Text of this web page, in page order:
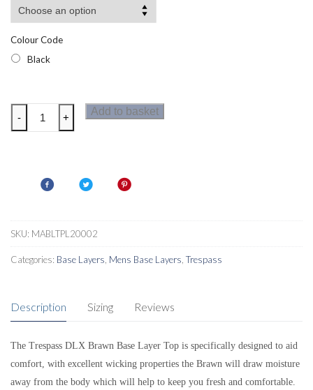
Colour Code
Black
Trespass
DLX
- +
Add to basket
SKU: MABLTPL20002
Categories: Base Layers Mens Base Layers Trespass
Description Sizing Reviews
The Trespass DLX Brawn Base Layer Top is specifically designed to aid
comfort, with excellent wicking properties the Brawn will draw moisture
away from the body which will help to keep you fresh and comfortable.